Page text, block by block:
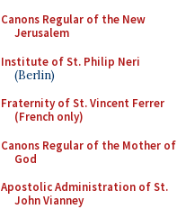
Canons Regular of the New
Jerusalem
Institute of St. Philip Neri
(Berlin)
Fraternity of St. Vincent Ferrer
(French only)
Canons Regular of the Mother of
God
Apostolic Administration of St.
John Vianney